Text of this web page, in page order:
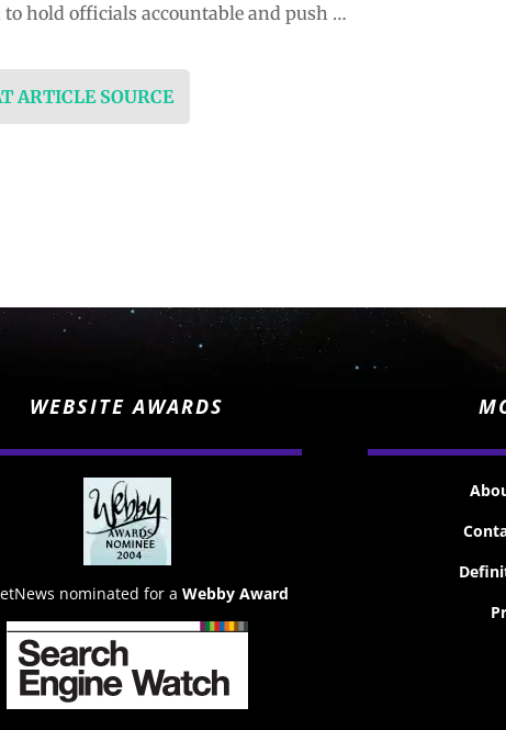
to hold officials accountable and push …
ARTICLE SOURCE
WEBSITE AWARDS
nominated for a Webby Award